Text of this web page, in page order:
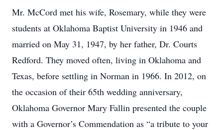
Mr. McCord met his wife, Rosemary, while they were
students at Oklahoma Baptist University in 1946 and
married on May 31, 1947, by her father, Dr. Courts
Redford. They moved often, living in Oklahoma and
Texas, before settling in Norman in 1966. In 2012, on
the occasion of their 65th wedding anniversary,
Oklahoma Governor Mary Fallin presented the couple
with a Governor’s Commendation as “a tribute to your